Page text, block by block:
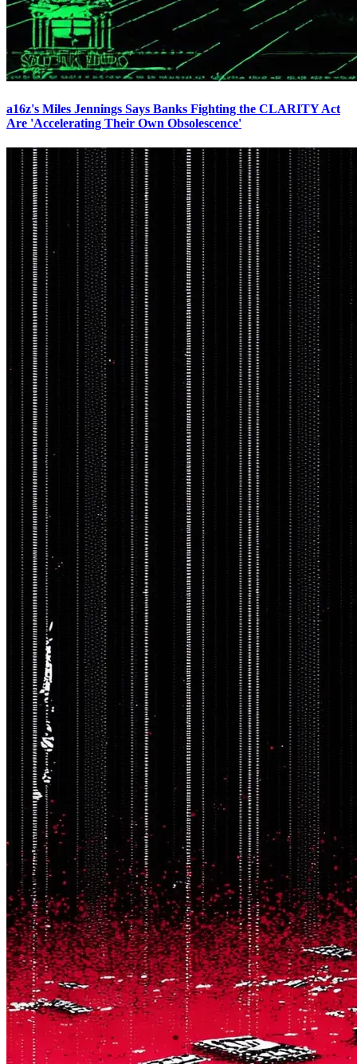
a16z's Miles Jennings Says Banks Fighting the CLARITY Act
Are 'Accelerating Their Own Obsolescence'